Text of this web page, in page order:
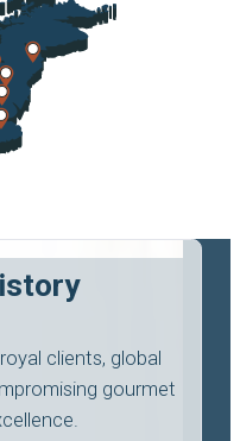
clients, global
gourmet